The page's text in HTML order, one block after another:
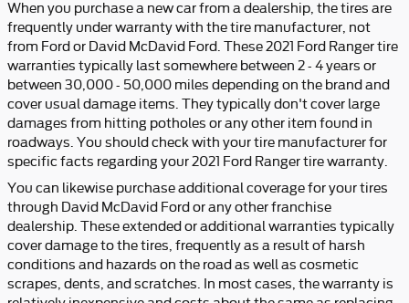
When you purchase a new car from a dealership, the tires are
frequently under warranty with the tire manufacturer, not
from Ford or David McDavid Ford. These 2021 Ford Ranger tire
warranties typically last somewhere between 2 - 4 years or
between 30,000 - 50,000 miles depending on the brand and
cover usual damage items. They typically don't cover large
damages from hitting potholes or any other item found in
roadways. You should check with your tire manufacturer for
specific facts regarding your 2021 Ford Ranger tire warranty.
You can likewise purchase additional coverage for your tires
through David McDavid Ford or any other franchise
dealership. These extended or additional warranties typically
cover damage to the tires, frequently as a result of harsh
conditions and hazards on the road as well as cosmetic
scrapes, dents, and scratches. In most cases, the warranty is